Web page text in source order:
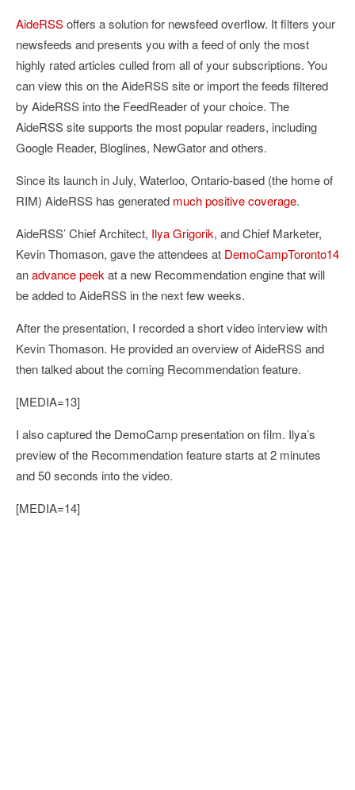
AideRSSoffers a solution for newsfeed overflow. It filters your
newsfeeds and presents you with a feed of only the most
highly rated articles culled from all of your subscriptions. You
can view this on the AideRSS site or import the feeds filtered
by AideRSS into the FeedReader of your choice. The
AideRSS site supports the most popular readers, including
Google Reader, Bloglines, NewGator and others.
Since its launch in July, Waterloo, Ontario-based (the home of
RIM) AideRSS has generated muchpositivecoverage.
AideRSS’ Chief Architect, Ilya Grigorik, and Chief Marketer,
Kevin Thomason, gave the attendees at DemoCampToronto14
anadvance peek at a new Recommendation engine that will
be added to AideRSS in the next few weeks.
After the presentation, I recorded a short video interview with
Kevin Thomason. He provided an overview of AideRSS and
then talked about the coming Recommendation feature.
[MEDIA=13]
I also captured the DemoCamp presentation on film. Ilya’s
preview of the Recommendation feature starts at 2 minutes
and 50 seconds into the video.
[MEDIA=14]